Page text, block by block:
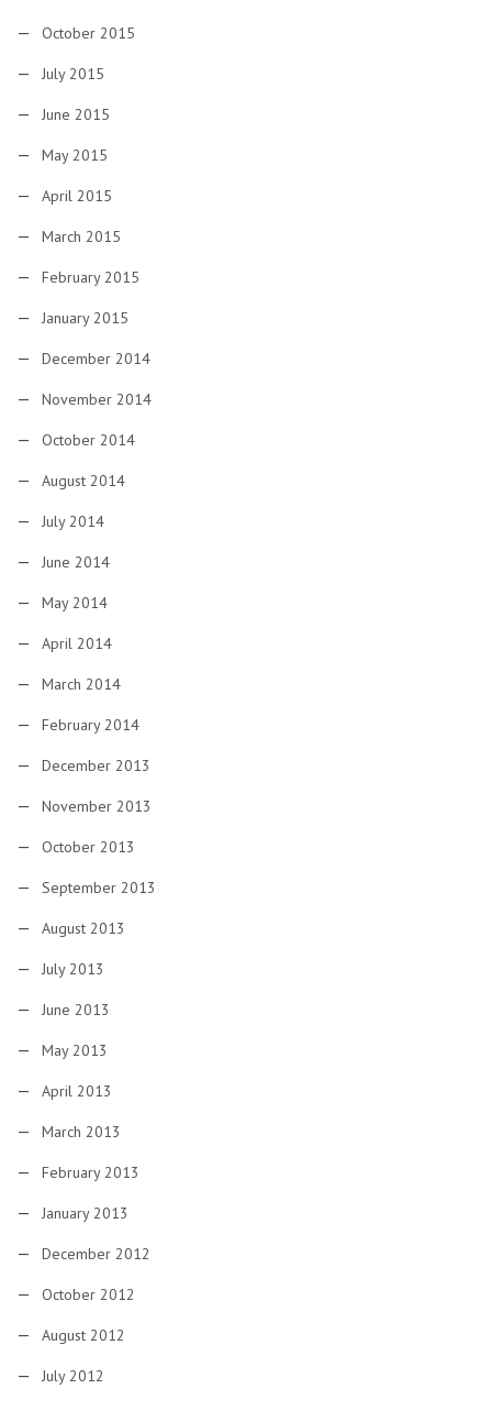
October 2015
July 2015
June 2015
May 2015
April 2015
March 2015
February 2015
January 2015
December 2014
November 2014
October 2014
August 2014
July 2014
June 2014
May 2014
April 2014
March 2014
February 2014
December 2013
November 2013
October 2013
September 2013
August 2013
July 2013
June 2013
May 2013
April 2013
March 2013
February 2013
January 2013
December 2012
October 2012
August 2012
July 2012